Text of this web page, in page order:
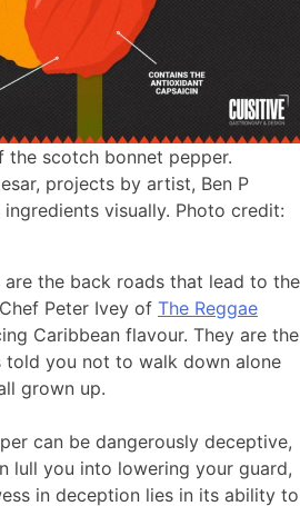
the scotch bonnet pepper.
projects by artist, Ben P
visually. Photo credit:
are the back roads that lead to the
Peter Ivey of The Reggae
Caribbean flavour. They are the
told you not to walk down alone
grown up.
can be dangerously deceptive,
lull you into lowering your guard,
in deception lies in its ability to